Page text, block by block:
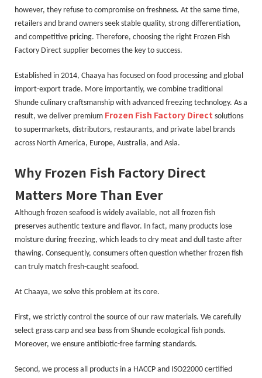
however, they refuse to compromise on freshness. At the same time,
retailers and brand owners seek stable quality, strong differentiation,
and competitive pricing. Therefore, choosing the right Frozen Fish
Factory Direct supplier becomes the key to success.
Established in 2014, Chaaya has focused on food processing and global
import-export trade. More importantly, we combine traditional
Shunde culinary craftsmanship with advanced freezing technology. As a
result, we deliver premium Frozen Fish Factory Direct solutions
to supermarkets, distributors, restaurants, and private label brands
across North America, Europe, Australia, and Asia.
Why Frozen Fish Factory Direct
Matters More Than Ever
Although frozen seafood is widely available, not all frozen fish
preserves authentic texture and flavor. In fact, many products lose
moisture during freezing, which leads to dry meat and dull taste after
thawing. Consequently, consumers often question whether frozen fish
can truly match fresh-caught seafood.
At Chaaya, we solve this problem at its core.
First, we strictly control the source of our raw materials. We carefully
select grass carp and sea bass from Shunde ecological fish ponds.
Moreover, we ensure antibiotic-free farming standards.
Second, we process all products in a HACCP and ISO22000 certified